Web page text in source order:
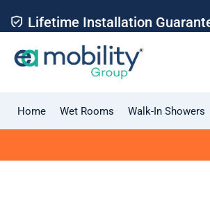
Lifetime Installation
Home Wet Rooms Walk-In Showers